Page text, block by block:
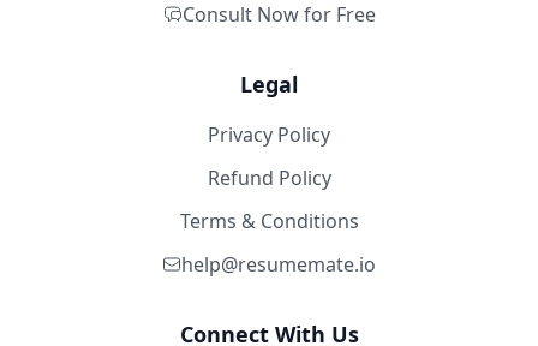
Consult Now for Free
Legal
Privacy Policy
Refund Policy
Terms & Conditions
help@resumemate.io
Connect With Us